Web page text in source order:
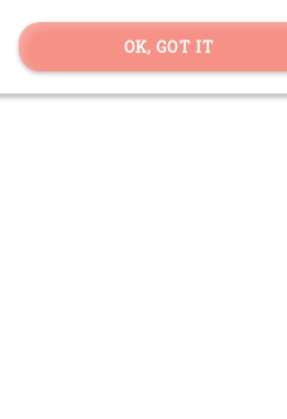
OK, GOT IT